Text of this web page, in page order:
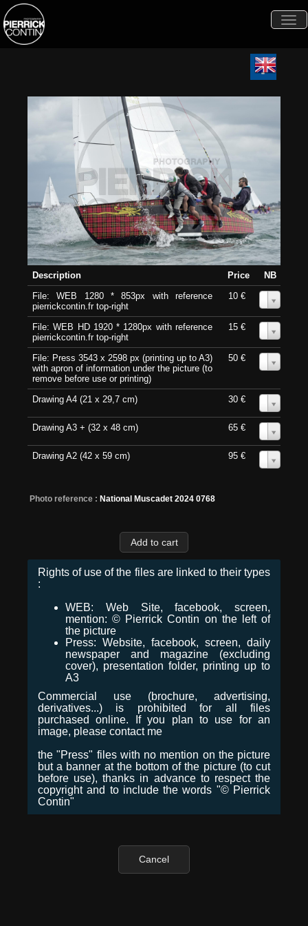
Description Price
NB
File: WEB 1280 * 853px with reference
pierrickcontin.fr top-right
10 €
File: WEB HD 1920 * 1280px with reference
pierrickcontin.fr top-right
15 €
File: Press 3543 x 2598 px (printing up to A3)
with apron of information under the picture (to
remove before use or printing)
50 €
Drawing A4 (21 x 29,7 cm) 30 €
Drawing A3 + (32 x 48 cm) 65 €
Drawing A2 (42 x 59 cm) 95 €
Photo reference : National Muscadet 2024 0768
Rights of use of the files are linked to their types
:
WEB: Web Site, facebook, screen,
mention: © Pierrick Contin on the left of
the picture
Press: Website, facebook, screen, daily
newspaper and magazine (excluding
cover), presentation folder, printing up to
A3
Commercial use (brochure, advertising,
derivatives...) is prohibited for all files
purchased online. If you plan to use for an
image, please contact me
the "Press" files with no mention on the picture
but a banner at the bottom of the picture (to cut
before use), thanks in advance to respect the
copyright and to include the words "© Pierrick
Contin"
Cancel